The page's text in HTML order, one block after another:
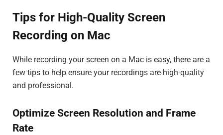
Tips for High-Quality Screen
Recording on Mac
While recording your screen on a Mac is easy, there are a
few tips to help ensure your recordings are high-quality
and professional.
Optimize Screen Resolution and Frame
Rate